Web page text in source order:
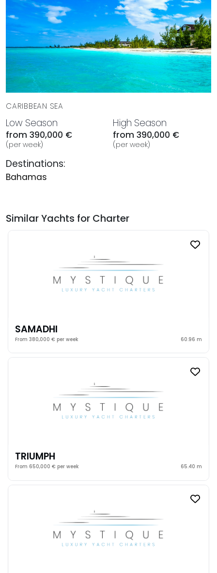
CARIBBEAN SEA
Low Season
from 390,000 €
(per week)
High Season
from 390,000 €
(per week)
Destinations:
Bahamas
Similar Yachts for Charter
SAMADHI
From 380,000 € per week 60.96 m
TRIUMPH
From 650,000 € per week 65.40 m